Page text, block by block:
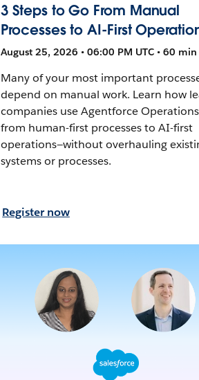
3 Steps to Go From Manual
Processes to AI-First
August 25, 2026 • 06:00 PM UTC • 60 min
Many of your most important
depend on manual work. Learn how
companies use Agentforce
from human-first processes to AI-first
operations—without overhauling
systems or processes.
Register now